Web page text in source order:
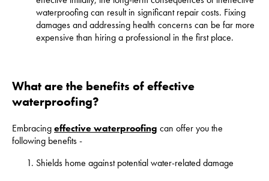
waterproofing can result in significant repair costs. Fixing
damages and addressing health concerns can be far more
expensive than hiring a professional in the first place.
What are the benefits of effective
waterproofing?
Embracingeffective waterproofing can offer you the
following benefits -
Shields home against potential water-related damage